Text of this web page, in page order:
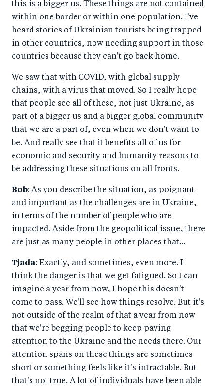
this is a bigger us. These things are not contained
within one border or within one population. I've
heard stories of Ukrainian tourists being trapped
in other countries, now needing support in those
countries because they can't go back home.
We saw that with COVID, with global supply
chains, with a virus that moved. So I really hope
that people see all of these, not just Ukraine, as
part of a bigger us and a bigger global community
that we are a part of, even when we don't want to
be. And really see that it benefits all of us for
economic and security and humanity reasons to
be addressing these situations on all fronts.
Bob: As you describe the situation, as poignant
and important as the challenges are in Ukraine,
in terms of the number of people who are
impacted. Aside from the geopolitical issue, there
are just as many people in other places that...
Tjada: Exactly, and sometimes, even more. I
think the danger is that we get fatigued. So I can
imagine a year from now, I hope this doesn't
come to pass. We'll see how things resolve. But it's
not outside of the realm of that a year from now
that we're begging people to keep paying
attention to the Ukraine and the needs there. Our
attention spans on these things are sometimes
short or something feels like it's intractable. But
that's not true. A lot of individuals have been able